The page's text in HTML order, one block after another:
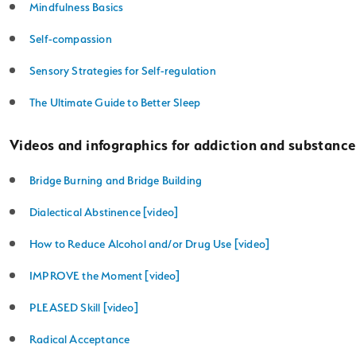
Mindfulness Basics
Self-compassion
Sensory Strategies for Self-regulation
The Ultimate Guide to Better Sleep
Videos and infographics for addiction and
Bridge Burning and Bridge Building
Dialectical Abstinence [video]
How to Reduce Alcohol and/or Drug Use [video]
IMPROVE the Moment [video]
PLEASED Skill [video]
Radical Acceptance